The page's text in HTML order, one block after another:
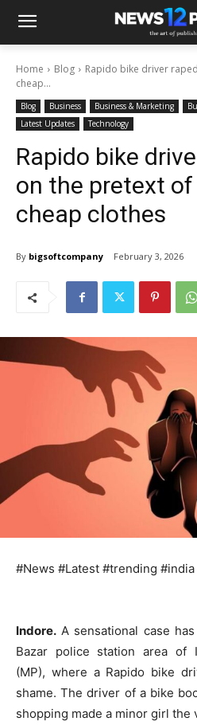
Home Blog
Rapido bike driver
cheap...
Blog Business Business & Marketing
Latest Updates
Technology
Rapido bike
on the pretext
cheap clothes
By bigsoftcompany February 3, 2026
#News #Latest #trending #india
Indore. A sensational case
Bazar police station area of
(MP), where a Rapido bike
shame. The driver of a bike
shopping made a minor girl the